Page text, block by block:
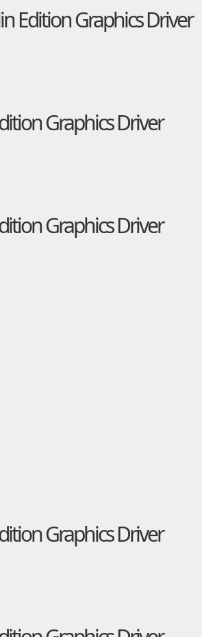
Edition Graphics Driver
Graphics Driver
Graphics Driver
Graphics Driver